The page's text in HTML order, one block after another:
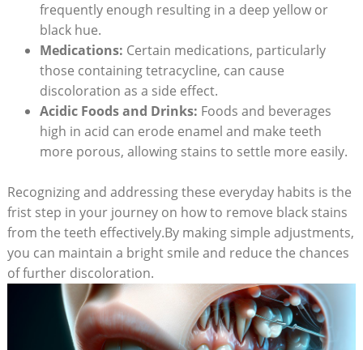
frequently enough resulting in a deep yellow or
black hue.
Medications: Certain medications, particularly
those containing tetracycline, can cause
discoloration as a side effect.
Acidic Foods and Drinks: Foods and beverages
high in acid can erode enamel and make teeth
more porous, allowing stains to settle more easily.
Recognizing and addressing these everyday habits is the
frist step in your journey on how to remove black stains
from the teeth effectively.By making simple adjustments,
you can maintain a bright smile and reduce the chances
of further discoloration.